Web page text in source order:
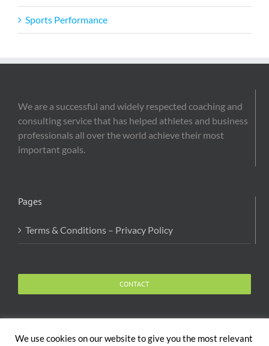
Sports Performance
We are a successful and widely respected coaching and
consulting service that has helped athletes and business
professionals all over the world achieve their most
important goals.
Pages
Terms & Conditions – Privacy Policy
CONTACT
We use cookies on our website to give you the most relevant